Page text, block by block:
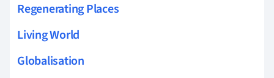
Regenerating Places
Living World
Globalisation